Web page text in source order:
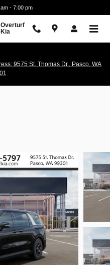
- 7:00 pm
Overturf
Kia
9575 St. Thomas Dr., Pasco, WA